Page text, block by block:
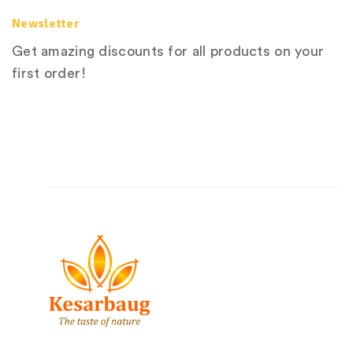
Newsletter
Get amazing discounts for all products on your
first order!